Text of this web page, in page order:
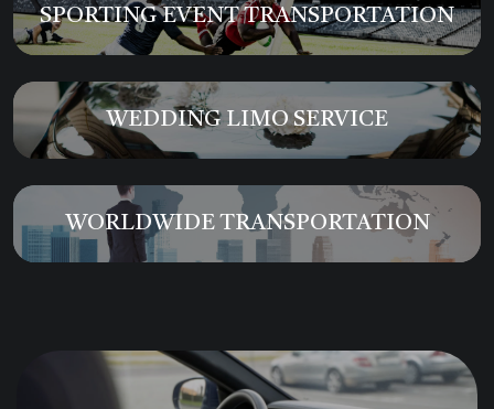
SPORTING EVENT TRANSPORTATION
WEDDING LIMO SERVICE
WORLDWIDE TRANSPORTATION